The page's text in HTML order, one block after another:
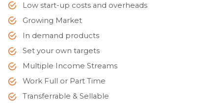
Low start-up costs and overheads
Growing Market
In demand products
Set your own targets
Multiple Income Streams
Work Full or Part Time
Transferrable & Sellable